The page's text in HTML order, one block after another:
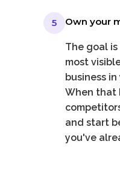
5 Own your
The goal
most
business
When that
and start
you've